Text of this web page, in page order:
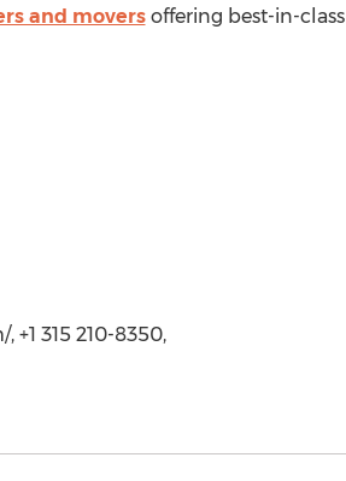
and moversoffering best-in-class
315 210-8350,